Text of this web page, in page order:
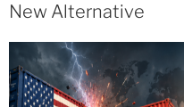
New Alternative